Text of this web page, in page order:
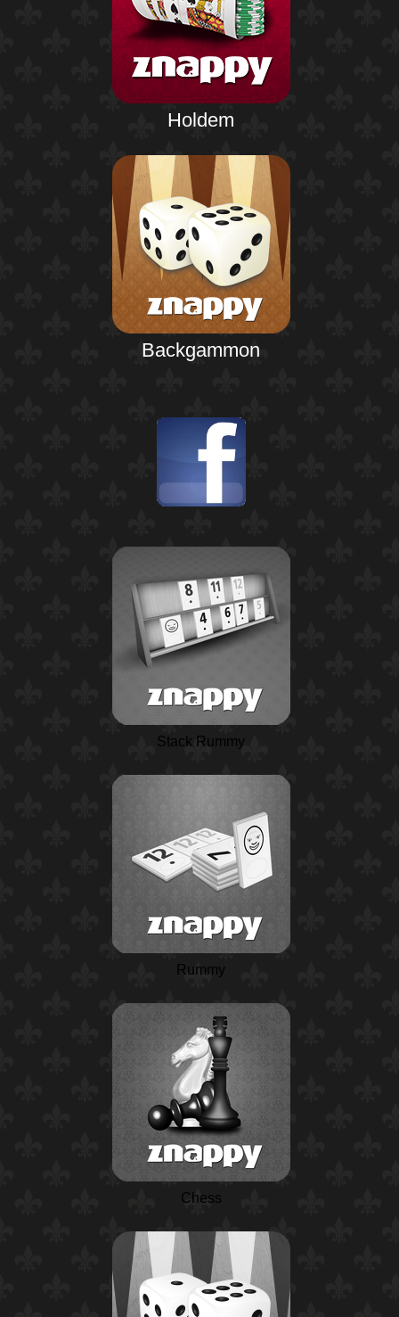
Holdem
Backgammon
Stack Rummy
Rummy
Chess